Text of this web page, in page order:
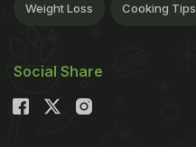
Weight Loss Cooking Tips
Social Share